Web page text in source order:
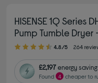
HISENSE 1Q Series
Pump Tumble Dryer
4.80 out of 5 stars
4.8/5 264
£2,197energy saving
Found 4 cheaper to